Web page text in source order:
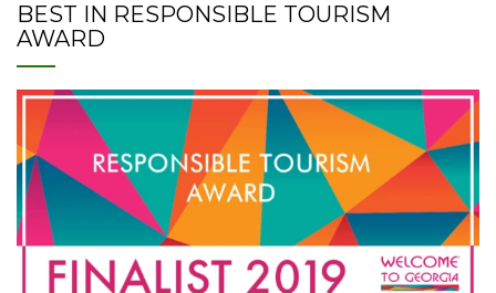
BEST IN RESPONSIBLE TOURISM
AWARD